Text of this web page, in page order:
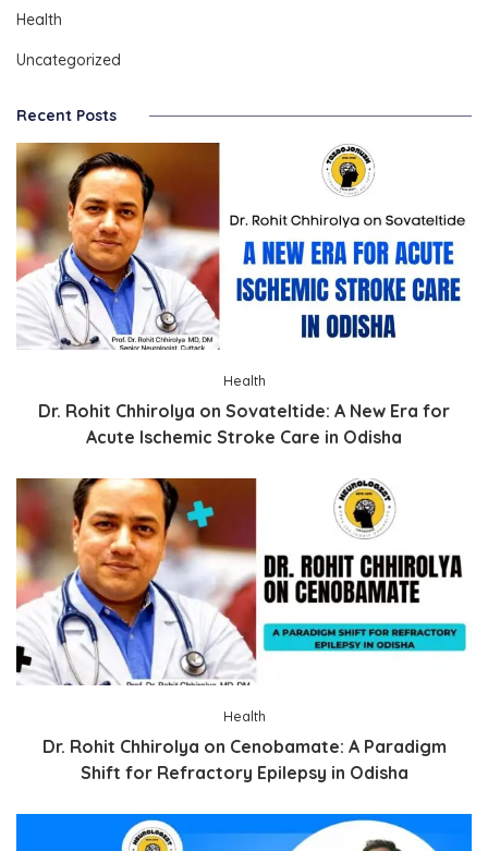
Health
Uncategorized
Recent Posts
Health
Dr. Rohit Chhirolya on Sovateltide: A New Era for
Acute Ischemic Stroke Care in Odisha
Health
Dr. Rohit Chhirolya on Cenobamate: A Paradigm
Shift for Refractory Epilepsy in Odisha